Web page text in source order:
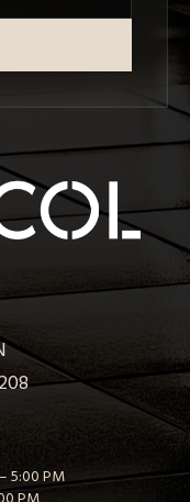
5:00 PM